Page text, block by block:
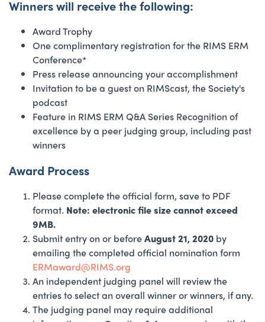
Winners will receive the following:
Award Trophy
One complimentary registration for the RIMS ERM
Conference*
Press release announcing your accomplishment
Invitation to be a guest on RIMScast, the Society's
podcast
Feature in RIMS ERM Q&A Series Recognition of
excellence by a peer judging group, including past
winners
Award Process
Please complete the official form, save to PDF
format. Note: electronic file size cannot exceed
9MB.
Submit entry on or beforeAugust 21, 2020 by
emailing the completed official nomination form
ERMaward@RIMS.org
An independent judging panel will review the
entries to select an overall winner or winners, if any.
The judging panel may require additional